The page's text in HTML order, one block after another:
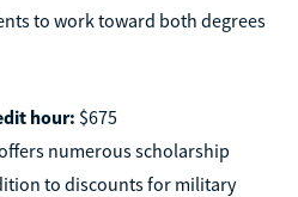
to work toward both degrees
hour: $675
numerous scholarship
to discounts for military